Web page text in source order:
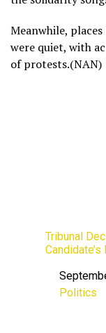
Meanwhile,
were quiet, with
of protests.(NAN)
Tribunal
Candidate’s
Date
In relation to
Politics